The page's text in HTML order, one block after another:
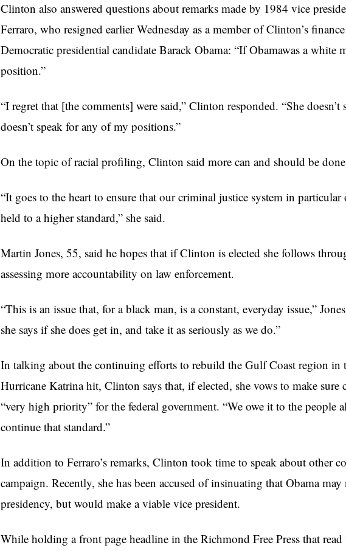
Clinton also answered questions about remarks made by 1984 vice
Ferraro, who resigned earlier Wednesday as a member of Clinton’s
Democratic presidential candidate Barack Obama: “If Obamawas a white
position.”
“I regret that [the comments] were said,” Clinton responded. “She
doesn’t speak for any of my positions.”
On the topic of racial profiling, Clinton said more can and should be
“It goes to the heart to ensure that our criminal justice system in
held to a higher standard,” she said.
Martin Jones, 55, said he hopes that if Clinton is elected she follows
assessing more accountability on law enforcement.
“This is an issue that, for a black man, is a constant, everyday issue,”
she says if she does get in, and take it as seriously as we do.”
In talking about the continuing efforts to rebuild the Gulf Coast region in
Hurricane Katrina hit, Clinton says that, if elected, she vows to make sure
“very high priority” for the federal government. “We owe it to the people
continue that standard.”
In addition to Ferraro’s remarks, Clinton took time to speak about other
campaign. Recently, she has been accused of insinuating that Obama
presidency, but would make a viable vice president.
While holding a front page headline in the Richmond Free Press that